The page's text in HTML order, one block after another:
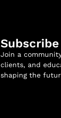
Join a
clients, and
shaping the